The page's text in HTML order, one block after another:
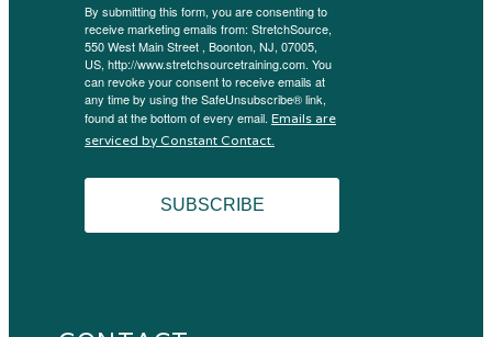
By submitting this form, you are consenting to
receive marketing emails from: StretchSource,
550 West Main Street , Boonton, NJ, 07005,
US, http://www.stretchsourcetraining.com. You
can revoke your consent to receive emails at
any time by using the SafeUnsubscribe® link,
found at the bottom of every email. Emails are
serviced by Constant Contact.
SUBSCRIBE